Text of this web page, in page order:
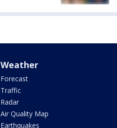
Weather
Forecast
Traffic
Radar
Air Quality Map
Earthquakes